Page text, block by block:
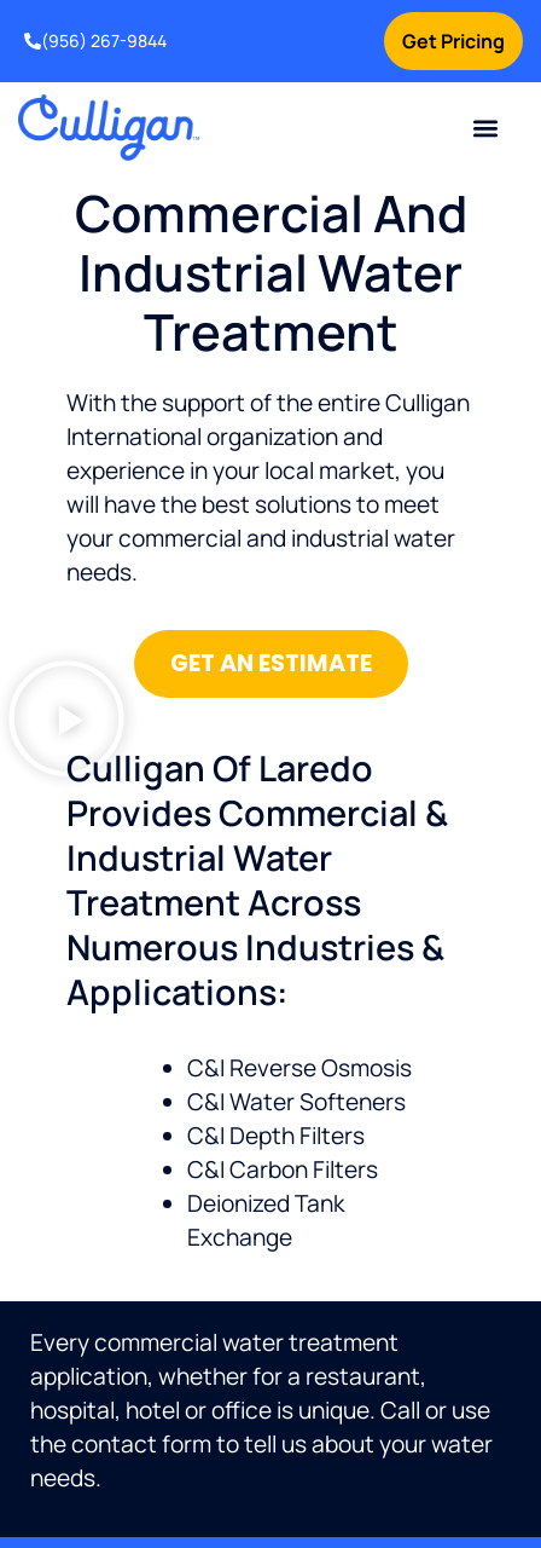
Get Pricing
(956) 267-9844
Commercial And
Industrial Water
Treatment
With the support of the entire Culligan
International organization and
experience in your local market, you
will have the best solutions to meet
your commercial and industrial water
needs.
GET AN ESTIMATE
Culligan Of Laredo
Provides Commercial &
Industrial Water
Treatment Across
Numerous Industries &
Applications:
C&I Reverse Osmosis
C&I Water Softeners
C&I Depth Filters
C&I Carbon Filters
Deionized Tank
Exchange
Every commercial water treatment
application, whether for a restaurant,
hospital, hotel or office is unique. Call or use
the contact form to tell us about your water
needs.